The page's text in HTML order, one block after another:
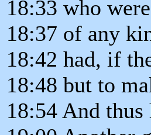
18:33 who
18:37 of any
18:42 had, if
18:48 but to
18:54 And